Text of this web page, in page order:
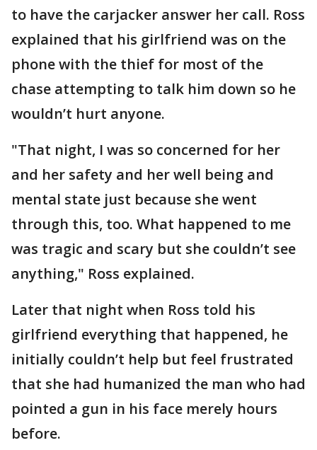
to have the carjacker answer her call. Ross
explained that his girlfriend was on the
phone with the thief for most of the
chase attempting to talk him down so he
wouldn’t hurt anyone.
"That night, I was so concerned for her
and her safety and her well being and
mental state just because she went
through this, too. What happened to me
was tragic and scary but she couldn’t see
anything," Ross explained.
Later that night when Ross told his
girlfriend everything that happened, he
initially couldn’t help but feel frustrated
that she had humanized the man who had
pointed a gun in his face merely hours
before.